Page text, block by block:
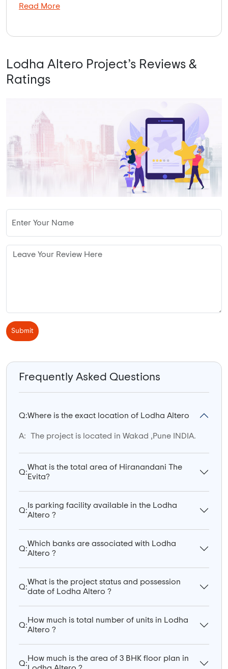
Read More
Lodha Altero Project’s Reviews &
Ratings
Submit
Frequently Asked Questions
Q:Where is the exact location of Lodha Altero
A: The project is located in Wakad ,Pune INDIA.
Q:
What is the total area of Hiranandani The
Evita?
Q:
Is parking facility available in the Lodha
Altero ?
Q:
Which banks are associated with Lodha
Altero ?
Q:
What is the project status and possession
date of Lodha Altero ?
Q:
How much is total number of units in Lodha
Altero ?
Q:
How much is the area of 3 BHK floor plan in